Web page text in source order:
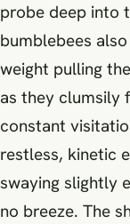
probe deep into
bumblebees
weight pulling
as they clumsily
constant
restless, kinetic
swaying slightly
no breeze. The